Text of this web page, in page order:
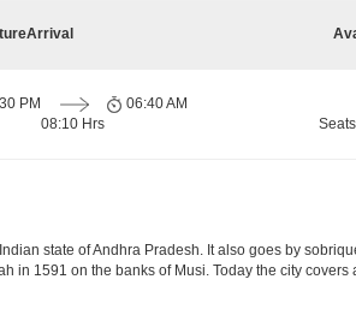
Arrival
PM
08:10 Hrs
06:40 AM
state of Andhra Pradesh. It also goes by
1591 on the banks of Musi. Today the city